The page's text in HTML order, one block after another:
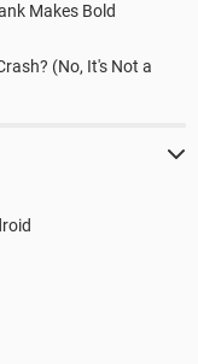
Makes Bold
(No, It's Not a